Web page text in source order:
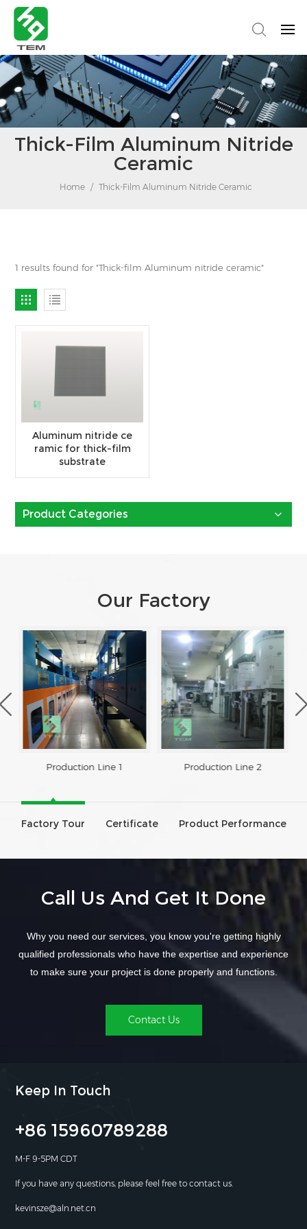
Thick-Film Aluminum Nitride
Ceramic
Home / Thick-Film Aluminum Nitride Ceramic
1 results found for "Thick-film Aluminum nitride ceramic"
Aluminum nitride ce
ramic for thick-film
substrate
Product Categories
Our Factory
Production Line 1 Production Line 2
Factory Tour Certificate Product Performance
Call Us And Get It Done
Why you need our services, you know you're getting highly
qualified professionals who have the expertise and experience
to make sure your project is done properly and functions.
Contact Us
Keep In Touch
+86 15960789288
M-F 9-5PM CDT
If you have any questions, please feel free to contact us.
kevinsze@aln.net.cn